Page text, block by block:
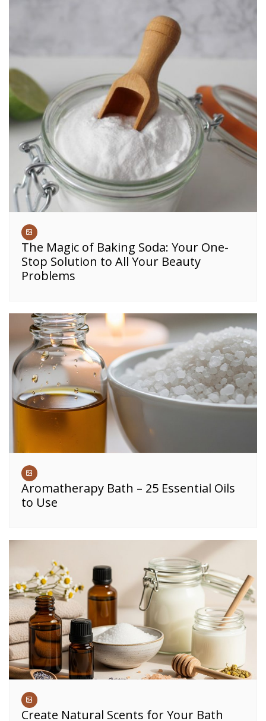
The Magic of Baking Soda: Your One-
Stop Solution to All Your Beauty
Problems
Aromatherapy Bath – 25 Essential Oils
to Use
Create Natural Scents for Your Bath